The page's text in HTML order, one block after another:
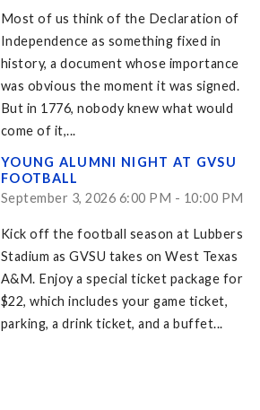
Most of us think of the Declaration of
Independence as something fixed in
history, a document whose importance
was obvious the moment it was signed.
But in 1776, nobody knew what would
come of it,...
YOUNG ALUMNI NIGHT AT GVSU
FOOTBALL
September 3, 2026 6:00 PM - 10:00 PM
Kick off the football season at Lubbers
Stadium as GVSU takes on West Texas
A&M. Enjoy a special ticket package for
$22, which includes your game ticket,
parking, a drink ticket, and a buffet...